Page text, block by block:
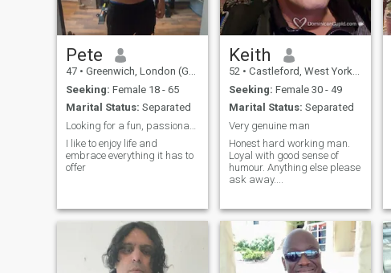
Pete
47 • Greenwich, London (Greater), United Kingdom
Seeking: Female 18 - 65
Marital Status: Separated
I like to enjoy life and
embrace everything it has to
offer
Keith
52 • Castleford, West Yorkshire, United Kingdom
Seeking: Female 30 - 49
Marital Status: Separated
Very genuine man
Honest hard working man.
Loyal with good sense of
humour. Anything else please
ask away....